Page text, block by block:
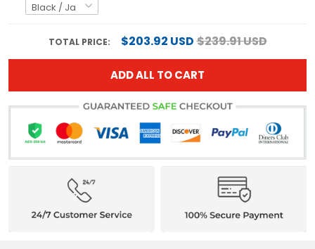
TOTAL PRICE: $203.92 USD$239.91 USD
ADD ALL TO CART